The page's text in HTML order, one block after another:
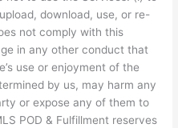
download, use, or re-
not comply with this
in any other conduct that
use or enjoyment of the
by us, may harm any
or expose any of them to
POD & Fulfillment reserves